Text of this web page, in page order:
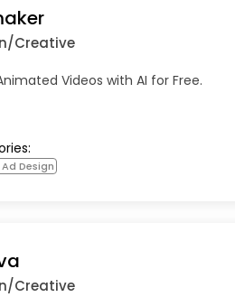
Creative
Videos with AI for Free.
Design
Creative